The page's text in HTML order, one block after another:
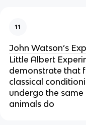
11
John Watson’s
Little Albert
demonstrate that
classical
undergo the
animals do